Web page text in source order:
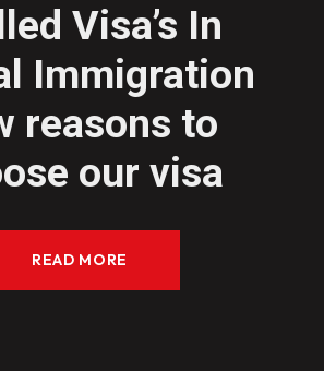
Visa’s In
Immigration
reasons to
our visa
READ MORE